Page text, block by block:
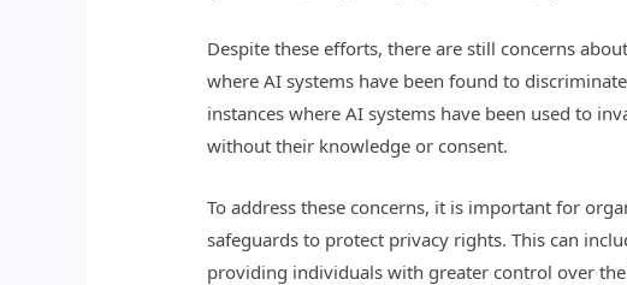
Despite these efforts, there are still concerns
where AI systems have been found to
instances where AI systems have been used to
without their knowledge or consent.
To address these concerns, it is important for
safeguards to protect privacy rights. This can
providing individuals with greater control over